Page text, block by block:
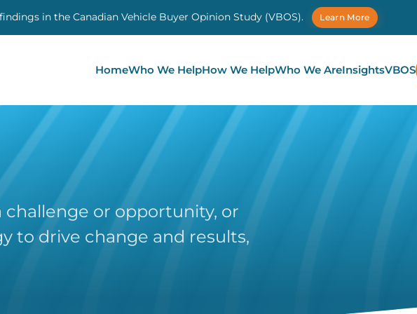
in the Canadian Vehicle Buyer Opinion Study (VBOS). Learn More
HomeWho We HelpHow We HelpWho We AreInsightsVBOS
or opportunity, or
to drive change and results,